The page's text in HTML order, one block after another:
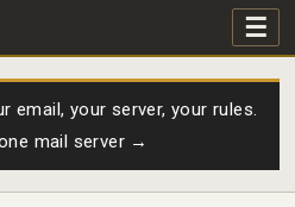
☰
email, your server, your rules.
mail server →